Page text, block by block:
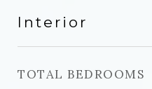
Interior
TOTAL BEDROOMS